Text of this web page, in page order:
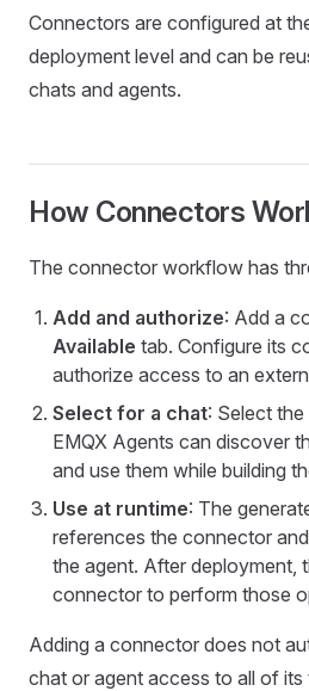
Connectors are configured at
deployment level and can be
chats and agents.
How Connectors
The connector workflow has
Add and authorize: Add a
Available tab. Configure its
authorize access to an
Select for a chat: Select
EMQX Agents can discover
and use them while building
Use at runtime: The
references the connector
the agent. After deployment,
connector to perform those
Adding a connector does not
chat or agent access to all of